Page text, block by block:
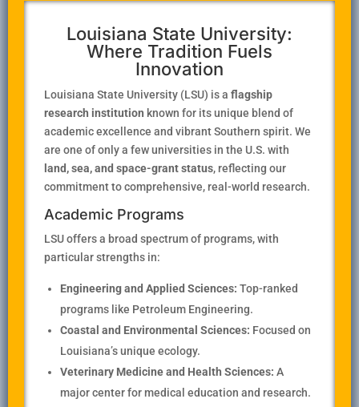
Louisiana State University:
Where Tradition Fuels
Innovation
Louisiana State University (LSU) is a flagship
research institution known for its unique blend of
academic excellence and vibrant Southern spirit. We
are one of only a few universities in the U.S. with
land, sea, and space-grant status, reflecting our
commitment to comprehensive, real-world research.
Academic Programs
LSU offers a broad spectrum of programs, with
particular strengths in:
Engineering and Applied Sciences: Top-ranked
programs like Petroleum Engineering.
Coastal and Environmental Sciences: Focused on
Louisiana’s unique ecology.
Veterinary Medicine and Health Sciences: A
major center for medical education and research.